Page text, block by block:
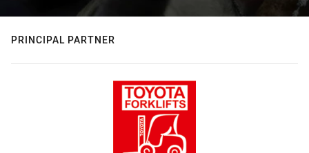
PRINCIPAL PARTNER